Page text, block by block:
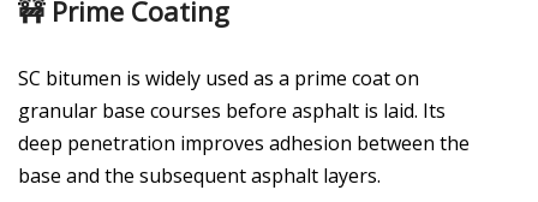
🚧 Prime Coating
SC bitumen is widely used as a prime coat on
granular base courses before asphalt is laid. Its
deep penetration improves adhesion between the
base and the subsequent asphalt layers.